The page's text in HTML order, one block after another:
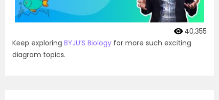
40,355
Keep exploring BYJU’S Biology for more such exciting
diagram topics.